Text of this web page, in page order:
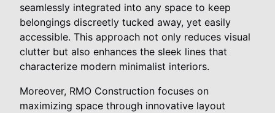
seamlessly integrated into any space to keep
belongings discreetly tucked away, yet easily
accessible. This approach not only reduces visual
clutter but also enhances the sleek lines that
characterize modern minimalist interiors.
Moreover, RMO Construction focuses on
maximizing space through innovative layout